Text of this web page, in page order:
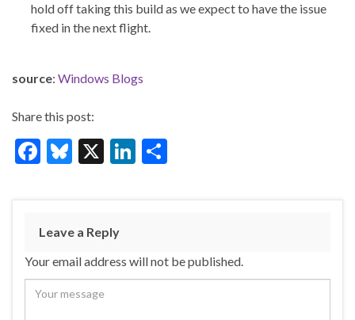
hold off taking this build as we expect to have the issue
fixed in the next flight.
source: Windows Blogs
Share this post:
F
e
b
o
o
k
Bl
es
ky
X
Li
ke
n
ar
Leave a Reply
Your email address will not be published.